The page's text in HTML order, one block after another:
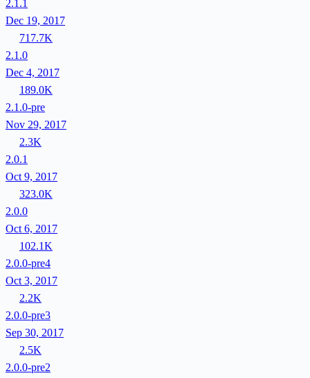
2.1.1
Dec 19, 2017
717.7K
2.1.0
Dec 4, 2017
189.0K
2.1.0-pre
Nov 29, 2017
2.3K
2.0.1
Oct 9, 2017
323.0K
2.0.0
Oct 6, 2017
102.1K
2.0.0-pre4
Oct 3, 2017
2.2K
2.0.0-pre3
Sep 30, 2017
2.5K
2.0.0-pre2